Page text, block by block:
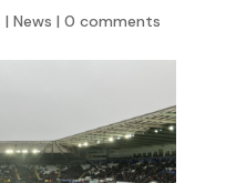
| News | 0 comments